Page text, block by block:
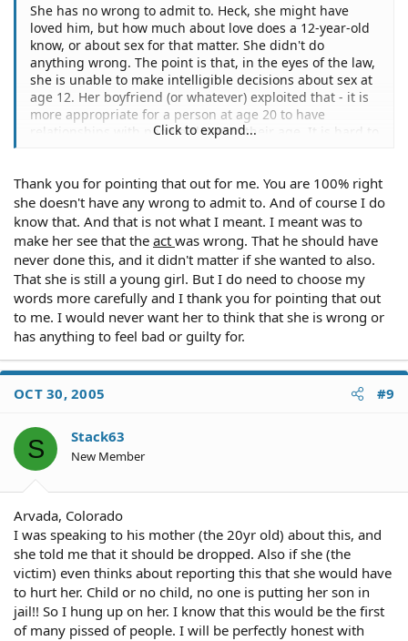
She has no wrong to admit to. Heck, she might have
loved him, but how much about love does a 12-year-old
know, or about sex for that matter. She didn't do
anything wrong. The point is that, in the eyes of the law,
she is unable to make intelligible decisions about sex at
age 12. Her boyfriend (or whatever) exploited that - it is
more appropriate for a person at age 20 to have
relationships with people closer to their age. It is hard to
unless to coerce them to have sex...and it sounds like
that is exactly what happened whether the victim
realizes it or not right now.
As for counseling, it is a good idea, but it is a separate
issue from the criminal offense in my opinion.
Click to expand...
Thank you for pointing that out for me. You are 100% right
she doesn't have any wrong to admit to. And of course I do
know that. And that is not what I meant. I meant was to
make her see that the act was wrong. That he should have
never done this, and it didn't matter if she wanted to also.
That she is still a young girl. But I do need to choose my
words more carefully and I thank you for pointing that out
to me. I would never want her to think that she is wrong or
has anything to feel bad or guilty for.
OCT 30, 2005 #9
S Stack63
New Member
Arvada, Colorado
I was speaking to his mother (the 20yr old) about this, and
she told me that it should be dropped. Also if she (the
victim) even thinks about reporting this that she would have
to hurt her. Child or no child, no one is putting her son in
jail!! So I hung up on her. I know that this would be the first
of many pissed of people. I will be perfectly honest with